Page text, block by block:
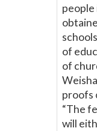
people
of
of
proofs
“The
will